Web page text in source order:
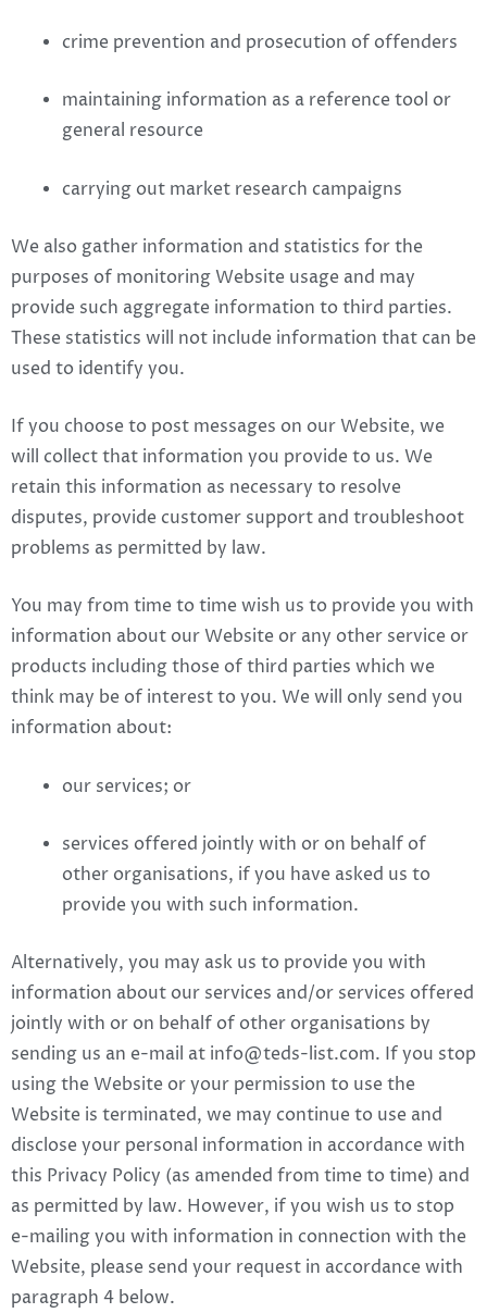
crime prevention and prosecution of offenders
maintaining information as a reference tool or
general resource
carrying out market research campaigns
We also gather information and statistics for the
purposes of monitoring Website usage and may
provide such aggregate information to third parties.
These statistics will not include information that can be
used to identify you.
If you choose to post messages on our Website, we
will collect that information you provide to us. We
retain this information as necessary to resolve
disputes, provide customer support and troubleshoot
problems as permitted by law.
You may from time to time wish us to provide you with
information about our Website or any other service or
products including those of third parties which we
think may be of interest to you. We will only send you
information about:
our services; or
services offered jointly with or on behalf of
other organisations, if you have asked us to
provide you with such information.
Alternatively, you may ask us to provide you with
information about our services and/or services offered
jointly with or on behalf of other organisations by
sending us an e-mail at info@teds-list.com. If you stop
using the Website or your permission to use the
Website is terminated, we may continue to use and
disclose your personal information in accordance with
this Privacy Policy (as amended from time to time) and
as permitted by law. However, if you wish us to stop
e-mailing you with information in connection with the
Website, please send your request in accordance with
paragraph 4 below.